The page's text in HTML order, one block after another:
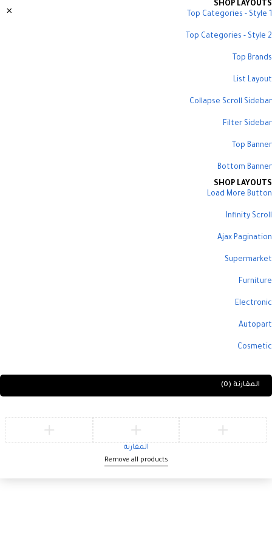
SHOP LAYOUTS
Top Categories - Style 1
Top Categories - Style 2
Top Brands
List Layout
Collapse Scroll Sidebar
Filter Sidebar
Top Banner
Bottom Banner
SHOP LAYOUTS
Load More Button
Infinity Scroll
Ajax Pagination
Supermarket
Furniture
Electronic
Autopart
Cosmetic
المقارنة (0)
المقارنة
Remove all products